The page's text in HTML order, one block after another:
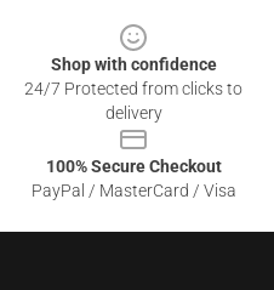
Shop with confidence
24/7 Protected from clicks to
delivery
100% Secure Checkout
PayPal / MasterCard / Visa